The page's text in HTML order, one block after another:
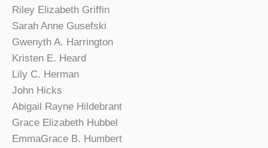
Riley Elizabeth Griffin
Sarah Anne Gusefski
Gwenyth A. Harrington
Kristen E. Heard
Lily C. Herman
John Hicks
Abigail Rayne Hildebrant
Grace Elizabeth Hubbel
EmmaGrace B. Humbert